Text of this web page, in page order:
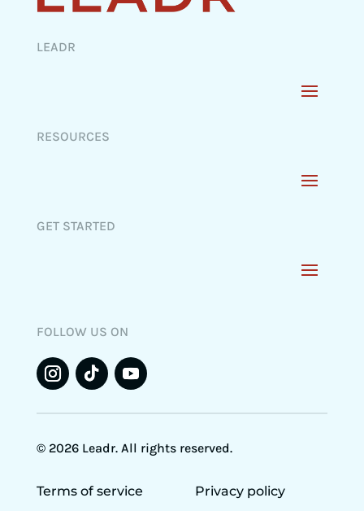
LEADR
RESOURCES
GET STARTED
FOLLOW US ON
© 2026 Leadr. All rights reserved.
Terms of service Privacy policy